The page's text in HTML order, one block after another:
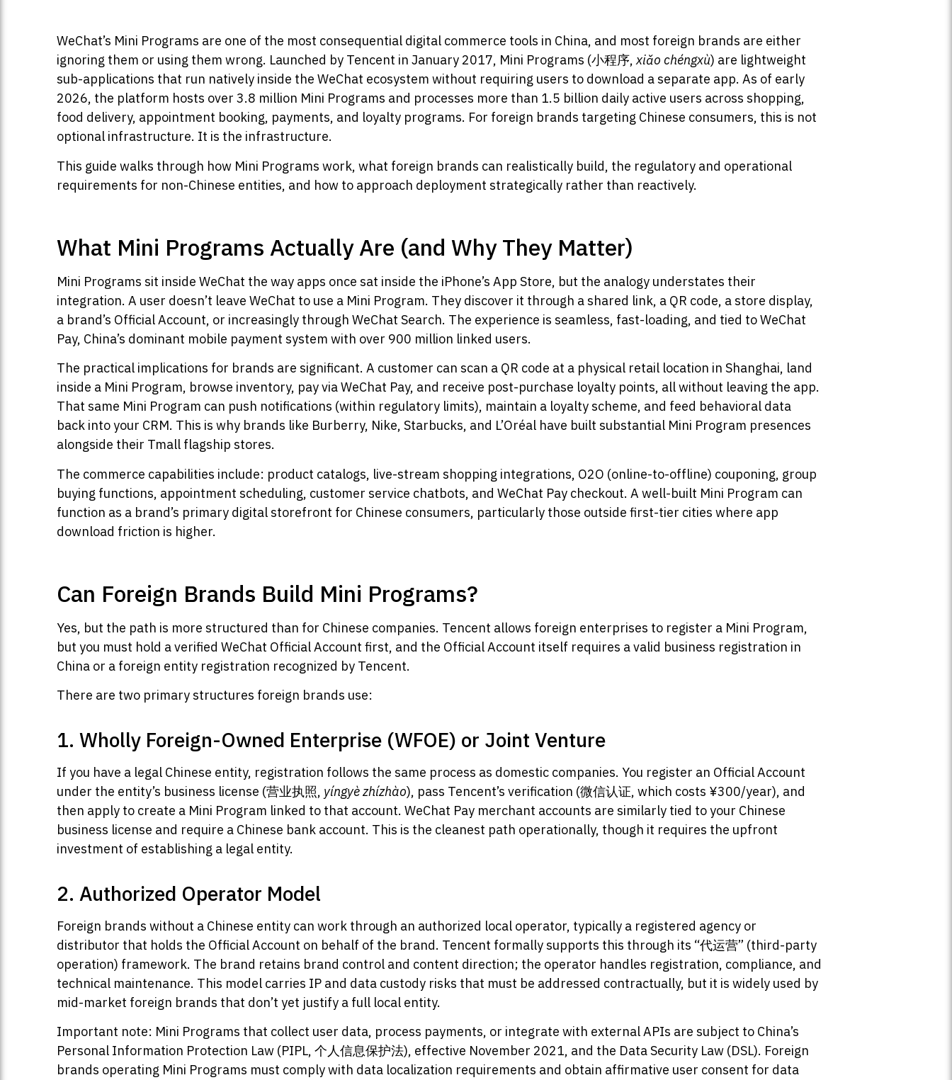
WeChat’s Mini Programs are one of the most consequential digital commerce tools in China, and most foreign brands are either
ignoring them or using them wrong. Launched by Tencent in January 2017, Mini Programs (小程序,xiǎo chéngxù) are lightweight
sub-applications that run natively inside the WeChat ecosystem without requiring users to download a separate app. As of early
2026, the platform hosts over 3.8 million Mini Programs and processes more than 1.5 billion daily active users across shopping,
food delivery, appointment booking, payments, and loyalty programs. For foreign brands targeting Chinese consumers, this is not
optional infrastructure. It is the infrastructure.
This guide walks through how Mini Programs work, what foreign brands can realistically build, the regulatory and operational
requirements for non-Chinese entities, and how to approach deployment strategically rather than reactively.
What Mini Programs Actually Are (and Why They Matter)
Mini Programs sit inside WeChat the way apps once sat inside the iPhone’s App Store, but the analogy understates their
integration. A user doesn’t leave WeChat to use a Mini Program. They discover it through a shared link, a QR code, a store display,
a brand’s Official Account, or increasingly through WeChat Search. The experience is seamless, fast-loading, and tied to WeChat
Pay, China’s dominant mobile payment system with over 900 million linked users.
The practical implications for brands are significant. A customer can scan a QR code at a physical retail location in Shanghai, land
inside a Mini Program, browse inventory, pay via WeChat Pay, and receive post-purchase loyalty points, all without leaving the app.
That same Mini Program can push notifications (within regulatory limits), maintain a loyalty scheme, and feed behavioral data
back into your CRM. This is why brands like Burberry, Nike, Starbucks, and L’Oréal have built substantial Mini Program presences
alongside their Tmall flagship stores.
The commerce capabilities include: product catalogs, live-stream shopping integrations, O2O (online-to-offline) couponing, group
buying functions, appointment scheduling, customer service chatbots, and WeChat Pay checkout. A well-built Mini Program can
function as a brand’s primary digital storefront for Chinese consumers, particularly those outside first-tier cities where app
download friction is higher.
Can Foreign Brands Build Mini Programs?
Yes, but the path is more structured than for Chinese companies. Tencent allows foreign enterprises to register a Mini Program,
but you must hold a verified WeChat Official Account first, and the Official Account itself requires a valid business registration in
China or a foreign entity registration recognized by Tencent.
There are two primary structures foreign brands use:
1. Wholly Foreign-Owned Enterprise (WFOE) or Joint Venture
If you have a legal Chinese entity, registration follows the same process as domestic companies. You register an Official Account
under the entity’s business license (营业执照, yíngyè zhízhào), pass Tencent’s verification (微信认证, which costs ¥300/year), and
then apply to create a Mini Program linked to that account. WeChat Pay merchant accounts are similarly tied to your Chinese
business license and require a Chinese bank account. This is the cleanest path operationally, though it requires the upfront
investment of establishing a legal entity.
2. Authorized Operator Model
Foreign brands without a Chinese entity can work through an authorized local operator, typically a registered agency or
distributor that holds the Official Account on behalf of the brand. Tencent formally supports this through its “代运营” (third-party
operation) framework. The brand retains brand control and content direction; the operator handles registration, compliance, and
technical maintenance. This model carries IP and data custody risks that must be addressed contractually, but it is widely used by
mid-market foreign brands that don’t yet justify a full local entity.
Important note: Mini Programs that collect user data, process payments, or integrate with external APIs are subject to China’s
Personal Information Protection Law (PIPL, 个人信息保护法), effective November 2021, and the Data Security Law (DSL). Foreign
brands operating Mini Programs must comply with data localization requirements and obtain affirmative user consent for data